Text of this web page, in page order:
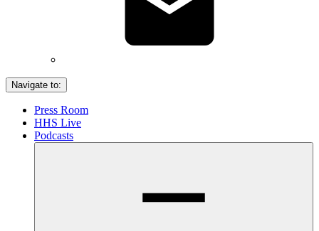
Navigate to:
Press Room
HHS Live
Podcasts